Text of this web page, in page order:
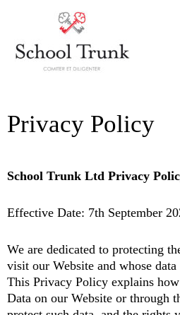
Privacy Policy
School Trunk Ltd Privacy
Effective Date: 7th September
We are dedicated to protecting
visit our Website and whose
This Privacy Policy explains
Data on our Website or through